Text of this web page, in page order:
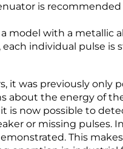
is
model with a metallic
each individual pulse
it was previously only
about the energy of
is now possible to
or missing pulses.
This